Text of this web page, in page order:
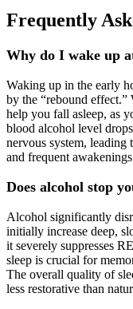
Frequently
Why do I wake up
Waking up in the early
by the “rebound
help you fall asleep, as
blood alcohol level
nervous system, leading
and frequent
Does alcohol stop
Alcohol significantly
initially increase deep,
it severely suppresses
sleep is crucial for
The overall quality of
less restorative than